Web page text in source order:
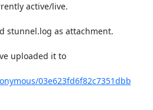
active/live.
stunnel.log as attachment.
uploaded it to
03e623fd6f82c7351dbb